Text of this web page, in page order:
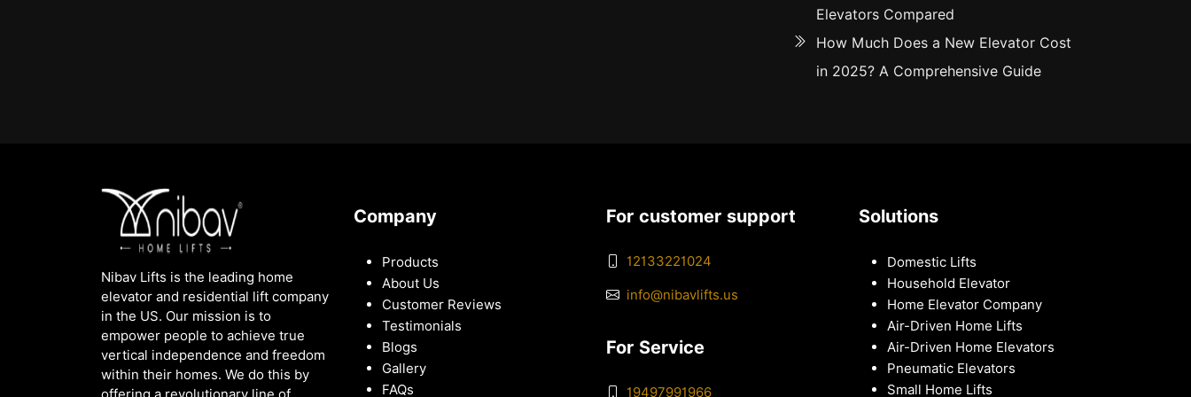
Elevators Compared
How Much Does a New Elevator Cost
in 2025? A Comprehensive Guide
Nibav Lifts is the leading home
elevator and residential lift company
in the US. Our mission is to
empower people to achieve true
vertical independence and freedom
within their homes. We do this by
Company
Products
About Us
Customer Reviews
Testimonials
Blogs
Gallery
FAQs
For customer support
12133221024
info@nibavlifts.us
For Service
19497991966
Solutions
Domestic Lifts
Household Elevator
Home Elevator Company
Air-Driven Home Lifts
Air-Driven Home Elevators
Pneumatic Elevators
Small Home Lifts